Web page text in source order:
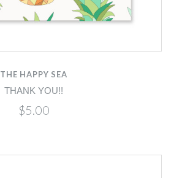
THE HAPPY SEA
THANK YOU!!
$5.00